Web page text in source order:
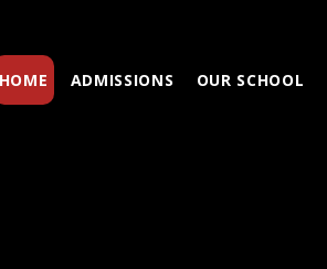
HOME ADMISSIONS OUR SCHOOL